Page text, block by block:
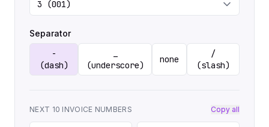
Separator
-
(dash)
(underscore)
none
/
(slash)
NEXT 10 INVOICE NUMBERS Copy all